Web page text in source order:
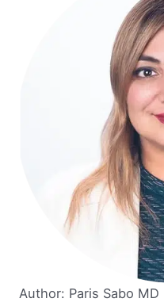
Author: Paris Sabo MD